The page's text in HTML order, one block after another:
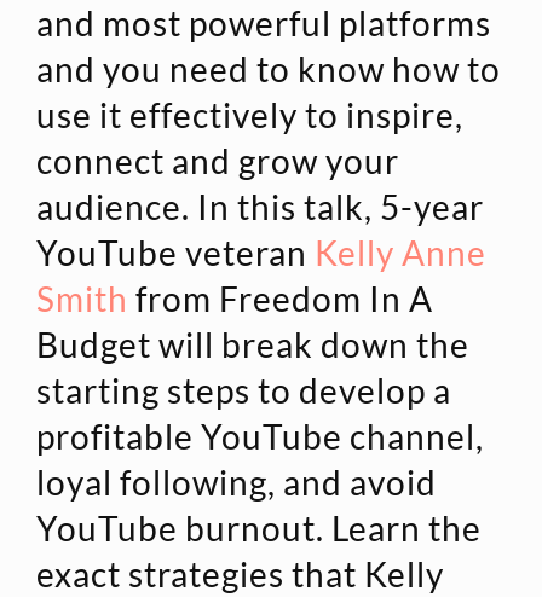
and most powerful platforms
and you need to know how to
use it effectively to inspire,
connect and grow your
audience. In this talk, 5-year
YouTube veteran Kelly Anne
Smith from Freedom In A
Budget will break down the
starting steps to develop a
profitable YouTube channel,
loyal following, and avoid
YouTube burnout. Learn the
exact strategies that Kelly